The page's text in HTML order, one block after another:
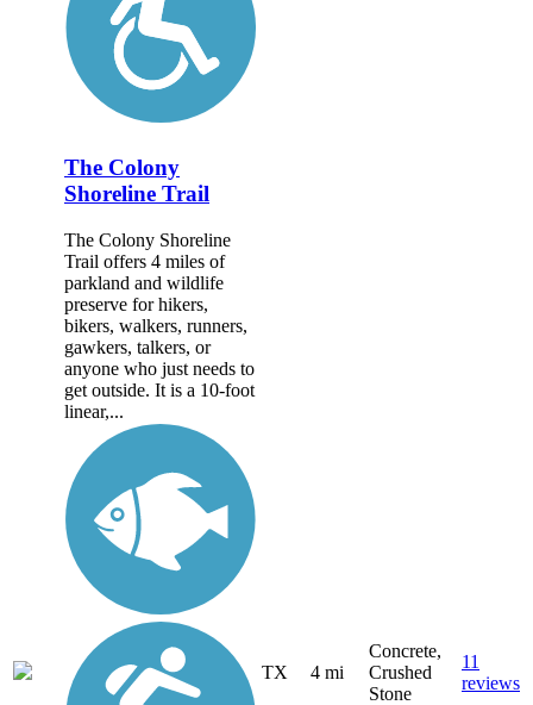
The Colony
Shoreline Trail
The Colony Shoreline
Trail offers 4 miles of
parkland and wildlife
preserve for hikers,
bikers, walkers, runners,
gawkers, talkers, or
anyone who just needs to
get outside. It is a 10-foot
linear,...
TX 4 mi
Concrete,
Crushed
Stone
11
reviews